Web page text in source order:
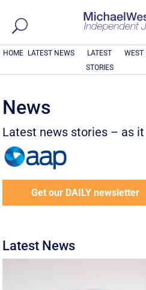
HOME LATEST NEWS
LATEST
STORIES
WEST
News
Latest news stories – as it
Get our DAILY newsletter
Latest News